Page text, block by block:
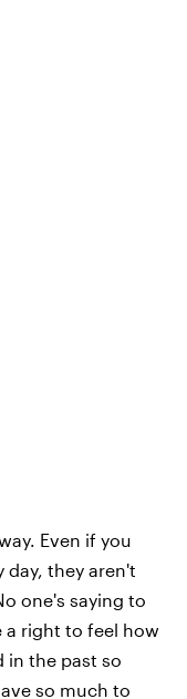
Even if you
day, they aren't
one's saying to
a right to feel how
in the past so
so much to